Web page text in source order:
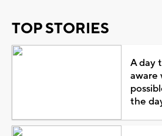
TOP STORIES
A day
aware
the